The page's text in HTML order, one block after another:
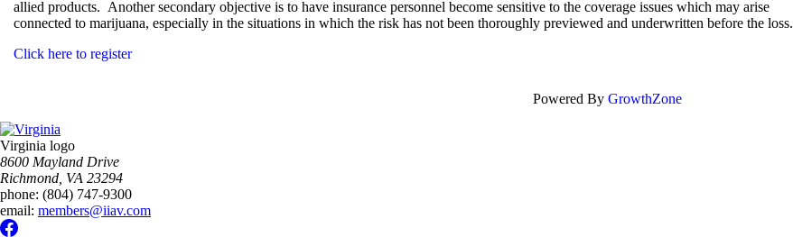
allied products. Another secondary objective is to have insurance personnel become sensitive to the coverage issues which may arise
connected to marijuana, especially in the situations in which the risk has not been thoroughly previewed and underwritten before the loss.
Click here to register
Powered By GrowthZone
Virginia logo
8600 Mayland Drive
Richmond, VA 23294
phone: (804) 747-9300
email: members@iiav.com